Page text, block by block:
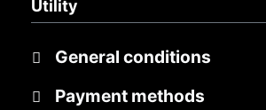
Utility
General conditions
Payment methods